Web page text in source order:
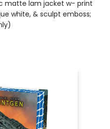
matte lam jacket w- print
white, & sculpt emboss;